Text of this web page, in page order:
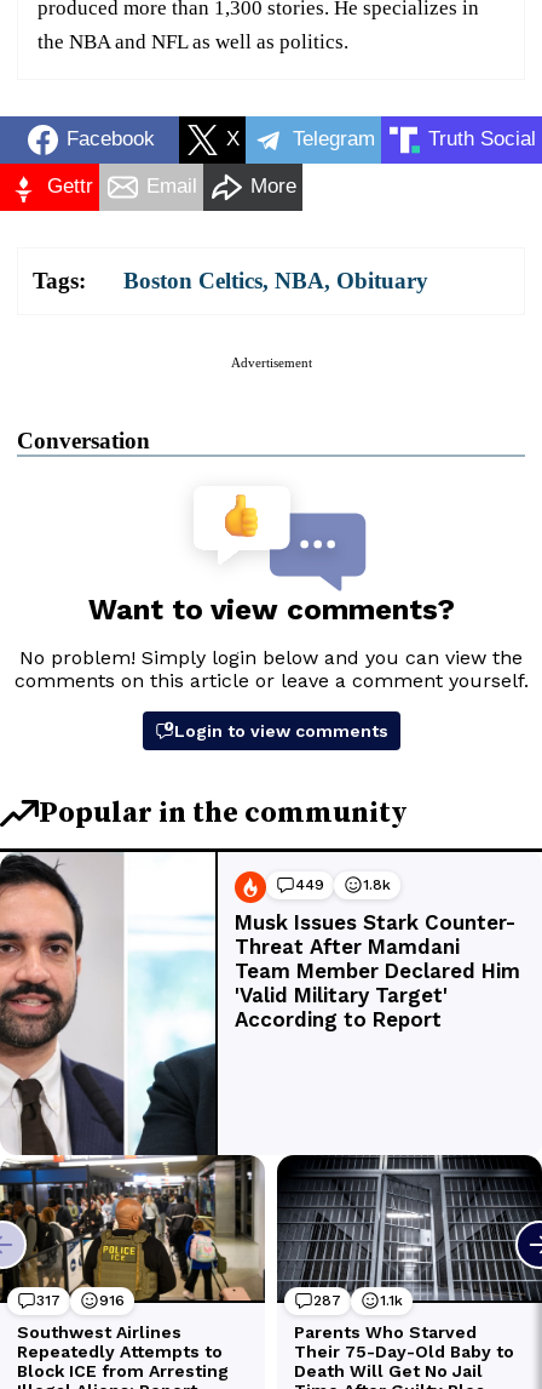
produced more than 1,300 stories. He specializes in
the NBA and NFL as well as politics.
Facebook X Telegram Truth Social
Gettr Email More
Tags: Boston Celtics, NBA, Obituary
Advertisement
Conversation